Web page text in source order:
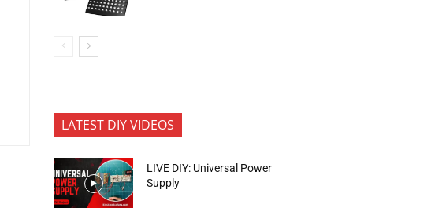
LATEST DIY VIDEOS
LIVE DIY: Universal Power
Supply